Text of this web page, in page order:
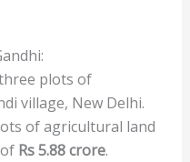
plots of
village, New Delhi.
of agricultural land
Rs 5.88 crore.